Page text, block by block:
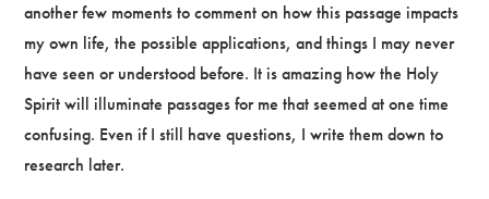
another few moments to comment on how this passage impacts
my own life, the possible applications, and things I may never
have seen or understood before. It is amazing how the Holy
Spirit will illuminate passages for me that seemed at one time
confusing. Even if I still have questions, I write them down to
research later.